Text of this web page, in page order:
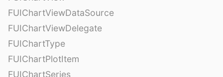
FUIChartViewDataSource
FUIChartViewDelegate
FUIChartType
FUIChartPlotItem
FUIChartSeries